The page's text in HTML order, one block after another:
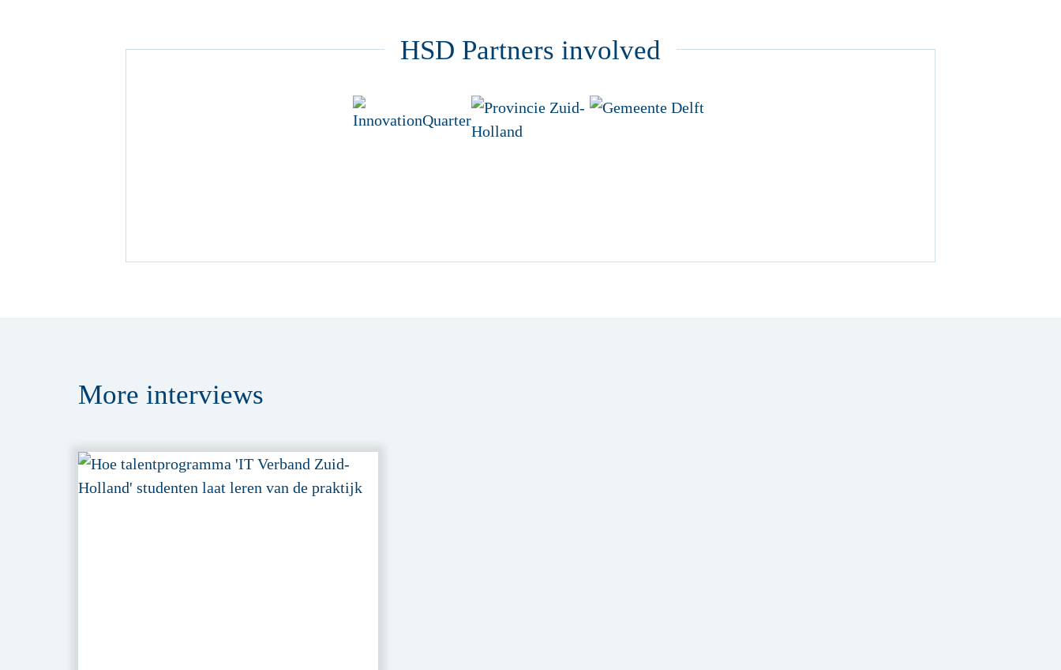
HSD Partners involved
More interviews